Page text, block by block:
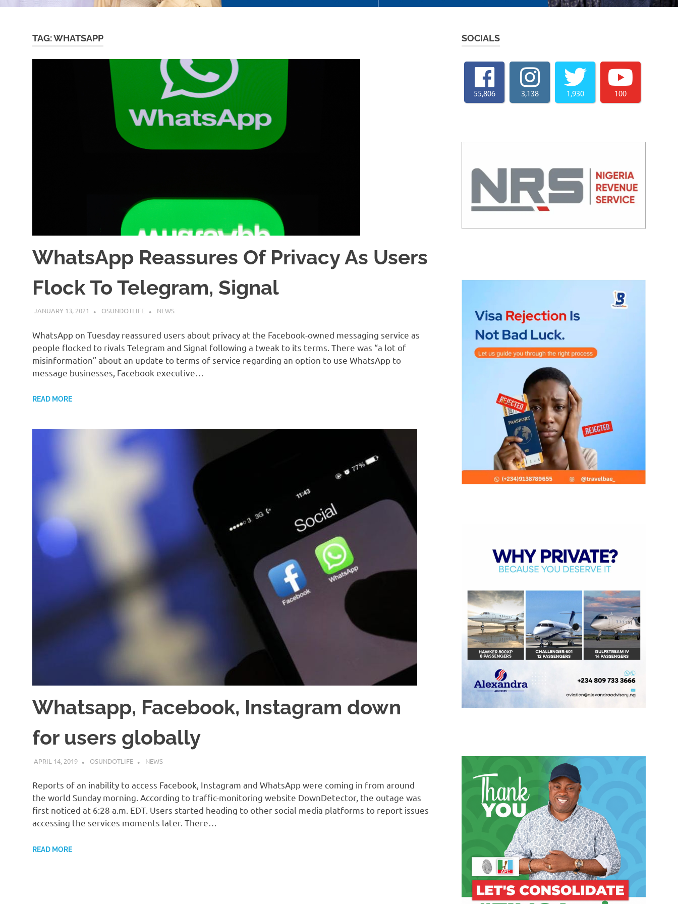
TAG:WHATSAPP
WhatsApp Reassures Of Privacy As Users
Flock To Telegram, Signal
JANUARY 13, 2021 OSUNDOTLIFE NEWS
WhatsApp on Tuesday reassured users about privacy at the Facebook-owned messaging service as
people flocked to rivals Telegram and Signal following a tweak to its terms. There was “a lot of
misinformation” about an update to terms of service regarding an option to use WhatsApp to
message businesses, Facebook executive…
READ MORE
Whatsapp, Facebook, Instagram down
for users globally
APRIL 14, 2019 OSUNDOTLIFE NEWS
Reports of an inability to access Facebook, Instagram and WhatsApp were coming in from around
the world Sunday morning. According to traffic-monitoring website DownDetector, the outage was
first noticed at 6:28 a.m. EDT. Users started heading to other social media platforms to report issues
accessing the services moments later. There…
READ MORE
SOCIALS
55,806 3,138 1,930 100